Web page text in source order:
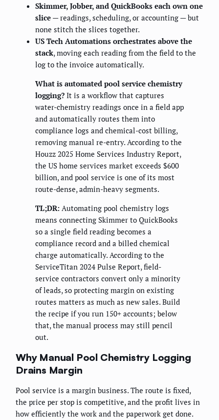
Skimmer, Jobber, and QuickBooks each own one
slice — readings, scheduling, or accounting — but
none stitch the slices together.
US Tech Automations orchestrates above the
stack, moving each reading from the field to the
log to the invoice automatically.
What is automated pool service chemistry
logging? It is a workflow that captures
water-chemistry readings once in a field app
and automatically routes them into
compliance logs and chemical-cost billing,
removing manual re-entry. According to the
Houzz 2025 Home Services Industry Report,
the US home services market exceeds $600
billion, and pool service is one of its most
route-dense, admin-heavy segments.
TL;DR: Automating pool chemistry logs
means connecting Skimmer to QuickBooks
so a single field reading becomes a
compliance record and a billed chemical
charge automatically. According to the
ServiceTitan 2024 Pulse Report, field-
service contractors convert only a minority
of leads, so protecting margin on existing
routes matters as much as new sales. Build
the recipe if you run 150+ accounts; below
that, the manual process may still pencil
out.
Why Manual Pool Chemistry Logging
Drains Margin
Pool service is a margin business. The route is fixed,
the price per stop is competitive, and the profit lives in
how efficiently the work and the paperwork get done.